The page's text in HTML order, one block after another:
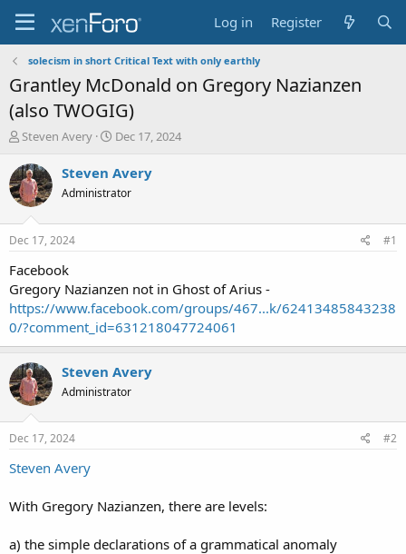
Log in Register
solecism in short Critical Text with only earthly
Grantley McDonald on Gregory Nazianzen
(also TWOGIG)
T
r
e
a
t
a
t
e
r
Steven Avery
S
a
t
Dec 17, 2024
Steven Avery
Administrator
Dec 17, 2024 #1
Facebook
Gregory Nazianzen not in Ghost of Arius -
https://www.facebook.com/groups/467...k/62413485843238
0/?comment_id=631218047724061
Steven Avery
Administrator
Dec 17, 2024 #2
Steven Avery
With Gregory Nazianzen, there are levels:
a) the simple declarations of a grammatical anomaly